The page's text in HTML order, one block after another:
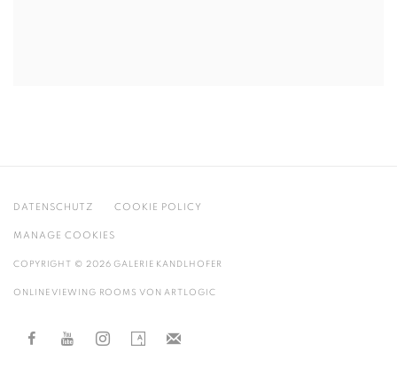
DATENSCHUTZ COOKIE POLICY
MANAGE COOKIES
COPYRIGHT © 2026 GALERIE KANDLHOFER
ONLINE VIEWING ROOMS VON ARTLOGIC